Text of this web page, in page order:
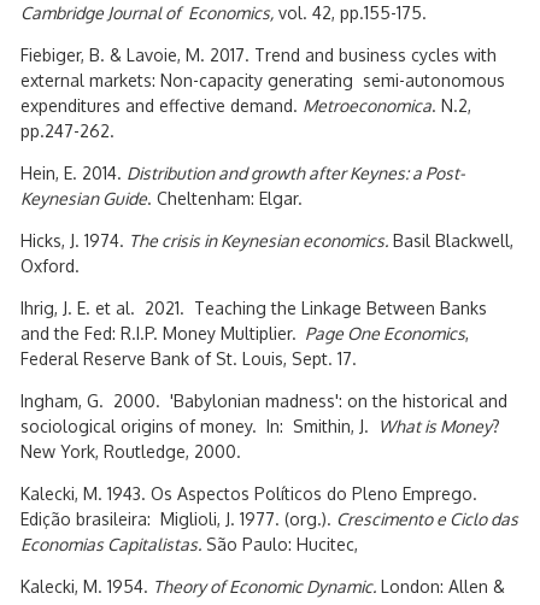
Cambridge Journal of Economics, vol. 42, pp.155-175.
Fiebiger, B. & Lavoie, M. 2017. Trend and business cycles with
external markets: Non-capacity generating semi-autonomous
expenditures and effective demand. Metroeconomica. N.2,
pp.247-262.
Hein, E. 2014. Distribution and growth after Keynes: a Post-
Keynesian Guide. Cheltenham: Elgar.
Hicks, J. 1974. The crisis in Keynesian economics. Basil Blackwell,
Oxford.
Ihrig, J. E. et al. 2021. Teaching the Linkage Between Banks
and the Fed: R.I.P. Money Multiplier. Page One Economics,
Federal Reserve Bank of St. Louis, Sept. 17.
Ingham, G. 2000. 'Babylonian madness': on the historical and
sociological origins of money. In: Smithin, J.
What is Money?
New York, Routledge, 2000.
Kalecki, M. 1943. Os Aspectos Políticos do Pleno Emprego.
Edição brasileira: Miglioli, J. 1977. (org.). Crescimento e Ciclo das
Economias Capitalistas. São Paulo: Hucitec,
Kalecki, M. 1954. Theory of Economic Dynamic. London: Allen &